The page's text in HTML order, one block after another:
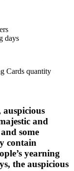
days
Cards quantity
and
some
contain
yearning
the auspicious